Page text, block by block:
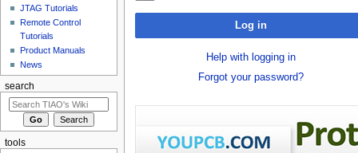
Log in
Help with logging in
Forgot your password?
JTAG Tutorials
Remote Control
Tutorials
Product Manuals
News
search
tools